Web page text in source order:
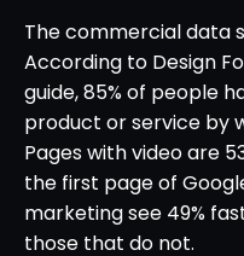
The commercial data
According to Design
guide, 85% of people
product or service by
Pages with video are
the first page of
marketing see 49%
those that do not.